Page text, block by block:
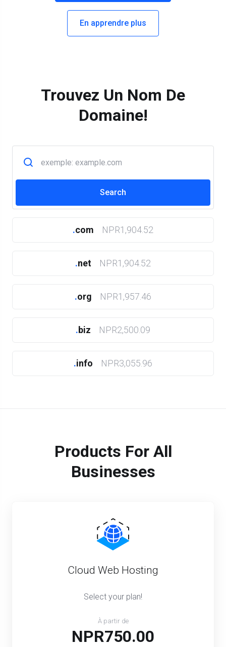
En apprendre plus
Trouvez Un Nom De
Domaine!
.com NPR1,904.52
.net NPR1,904.52
.org NPR1,957.46
.biz NPR2,500.09
.info NPR3,055.96
Products For All
Businesses
Cloud Web Hosting
Select your plan!
À partir de
NPR750.00